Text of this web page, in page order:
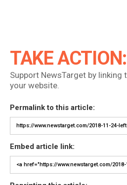
TAKE ACTION:
Support NewsTarget by
your website.
Permalink to this article:
Embed article link: